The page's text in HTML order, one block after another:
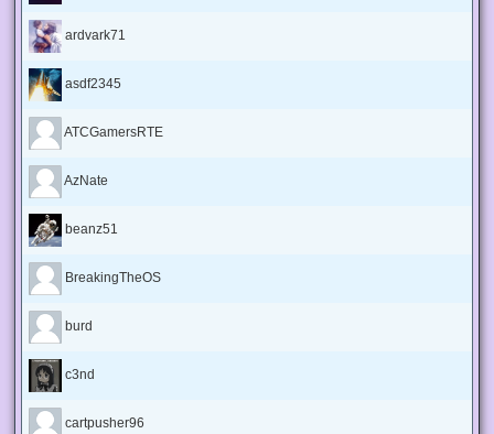
ardvark71
asdf2345
ATCGamersRTE
AzNate
beanz51
BreakingTheOS
burd
c3nd
cartpusher96